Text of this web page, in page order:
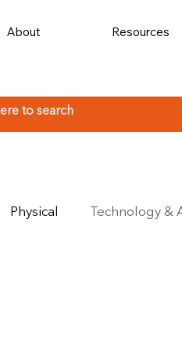
About Resources
Physical Technology &